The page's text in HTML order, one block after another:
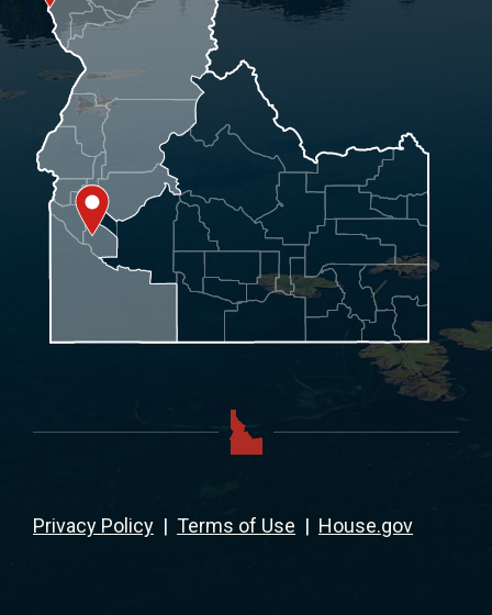
Privacy Policy | Terms of Use | House.gov